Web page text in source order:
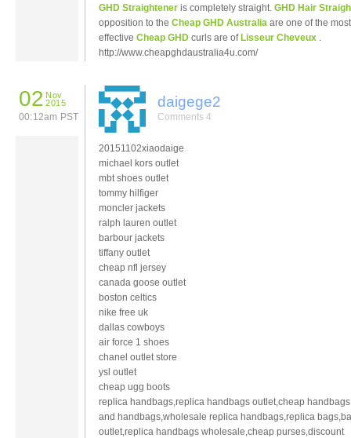
GHD Straightener is completely straight. GHD Hair
opposition to the Cheap GHD Australia are one of the most
effective Cheap GHD curls are ofLisseur Cheveux
http://www.cheapghdaustralia4u.com/
02 Nov
2015
00:12am PST
daigege2
Comments 4
20151102xiaodaige
michael kors outlet
mbt shoes outlet
tommy hilfiger
moncler jackets
ralph lauren outlet
barbour jackets
tiffany outlet
cheap nfl jersey
canada goose outlet
boston celtics
nike free uk
dallas cowboys
air force 1 shoes
chanel outlet store
ysl outlet
cheap ugg boots
replica handbags,replica handbags outlet,cheap
and handbags,wholesale replica handbags,replica
outlet,replica handbags wholesale,cheap purses,discount